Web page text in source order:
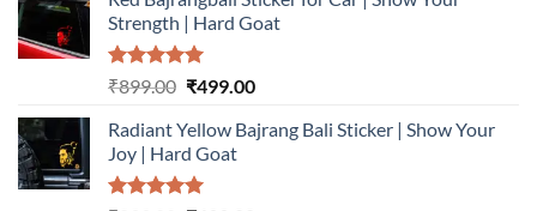
was:
₹899.00.
is:
₹499.00.
Strength | Hard Goat
Rated5.00
₹899.00 Original
was:
₹899.00.
₹499.00Current
is:
Radiant Yellow Bajrang Bali Sticker | Show Your
Joy | Hard Goat